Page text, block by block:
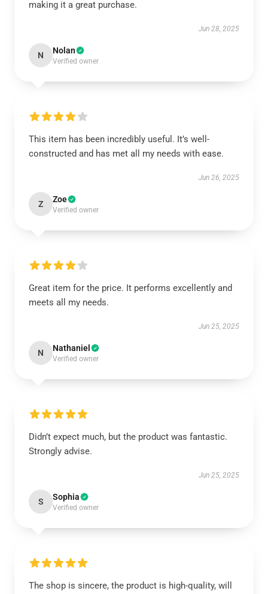
making it a great purchase.
Jun 28, 2025
N Nolan
Verified owner
This item has been incredibly useful. It’s well-
constructed and has met all my needs with ease.
Jun 26, 2025
Z Zoe
Verified owner
Great item for the price. It performs excellently and
meets all my needs.
Jun 25, 2025
N Nathaniel
Verified owner
Didn’t expect much, but the product was fantastic.
Strongly advise.
Jun 25, 2025
S Sophia
Verified owner
The shop is sincere, the product is high-quality, will